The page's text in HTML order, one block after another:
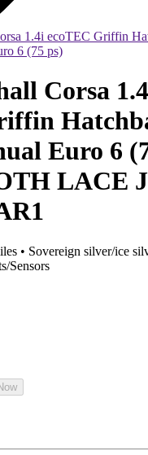
1.4i ecoTEC Griffin
6 (75 ps)
Corsa
Euro 6
LACE
• Sovereign silver/ice
Sensors